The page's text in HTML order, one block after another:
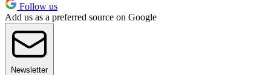
Follow us
Add us as a preferred source on Google
Newsletter